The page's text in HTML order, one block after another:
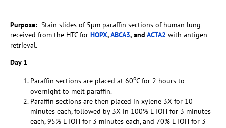
Purpose: Stain slides of 5µm paraffin sections of human lung
received from the HTC for HOPX,ABCA3, and ACTA2 with antigen
retrieval.
Day 1
Paraffin sections are placed at 60oC for 2 hours to
overnight to melt paraffin.
Paraffin sections are then placed in xylene 3X for 10
minutes each, followed by 3X in 100% ETOH for 3 minutes
each, 95% ETOH for 3 minutes each, and 70% ETOH for 3